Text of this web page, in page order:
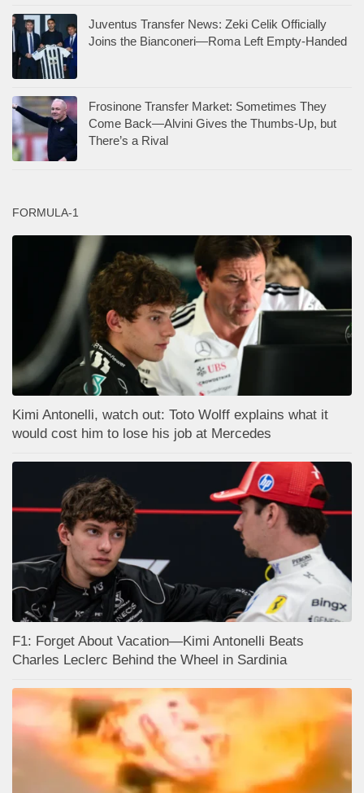
Juventus Transfer News: Zeki Celik Officially
Joins the Bianconeri—Roma Left Empty-Handed
Frosinone Transfer Market: Sometimes They
Come Back—Alvini Gives the Thumbs-Up, but
There’s a Rival
FORMULA-1
Kimi Antonelli, watch out: Toto Wolff explains what it
would cost him to lose his job at Mercedes
F1: Forget About Vacation—Kimi Antonelli Beats
Charles Leclerc Behind the Wheel in Sardinia